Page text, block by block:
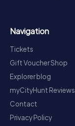
Navigation
Tickets
Gift Voucher Shop
Explorer blog
myCityHunt Reviews
Contact
Privacy Policy